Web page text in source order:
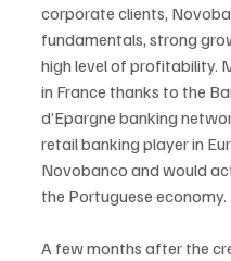
corporate clients,
fundamentals, strong
high level of profitability.
in France thanks to the
d’Epargne banking
retail banking player in
Novobanco and would
the Portuguese economy.
A few months after the